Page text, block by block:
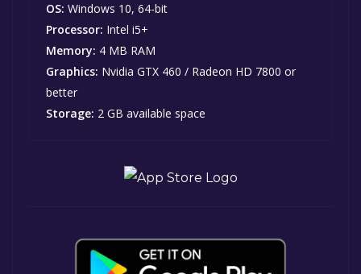
OS: Windows 10, 64-bit
Processor: Intel i5+
Memory: 4 MB RAM
Graphics: Nvidia GTX 460 / Radeon HD 7800 or
better
Storage: 2 GB available space